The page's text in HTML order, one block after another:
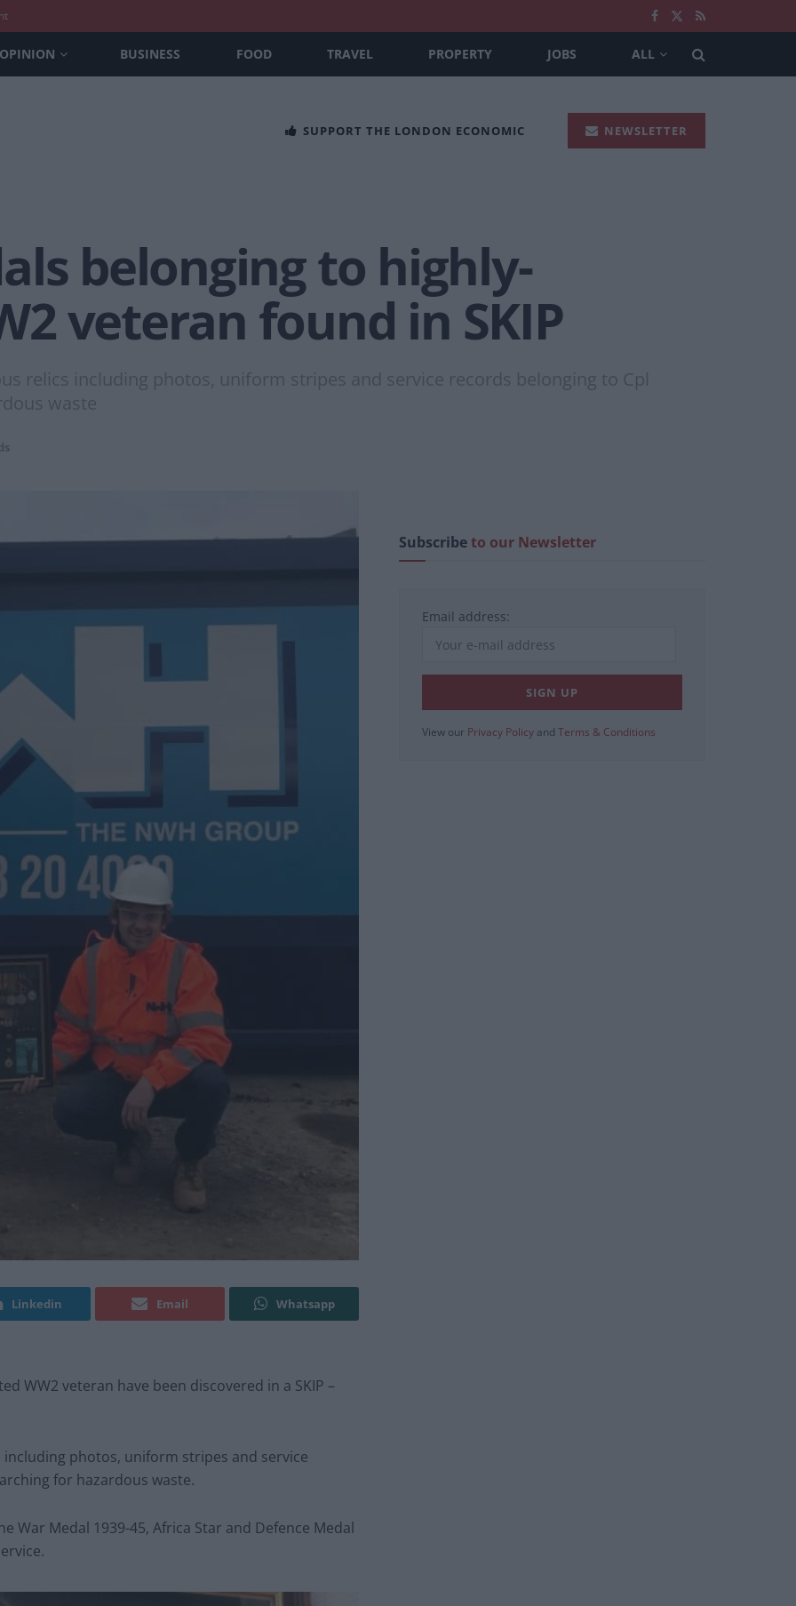
OPINION BUSINESS FOOD TRAVEL PROPERTY JOBS ALL
SUPPORT THE LONDON ECONOMIC NEWSLETTER
belonging to highly-
veteran found in SKIP
relics including photos, uniform stripes and service records belonging to Cpl
waste
Linkedin Email Whatsapp
WW2 veteran have been discovered in a SKIP –
photos, uniform stripes and service
for hazardous waste.
War Medal 1939-45, Africa Star and Defence Medal
Subscribeto our Newsletter
Email address:
View our Privacy Policy and Terms & Conditions